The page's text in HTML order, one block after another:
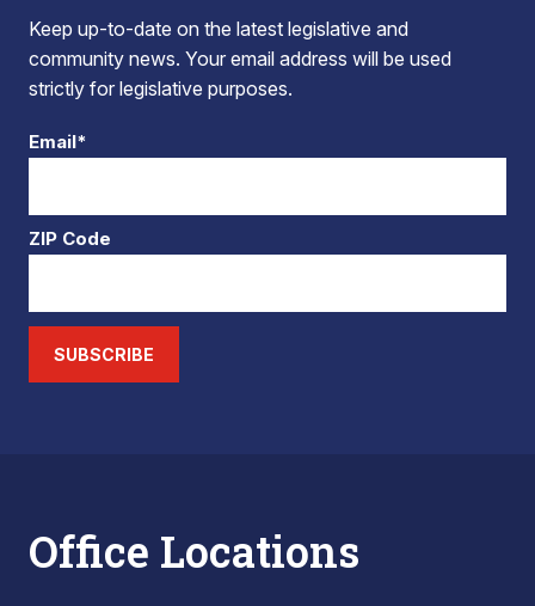
Keep up-to-date on the latest legislative and
community news. Your email address will be used
strictly for legislative purposes.
Email*
ZIP Code
SUBSCRIBE
Office Locations